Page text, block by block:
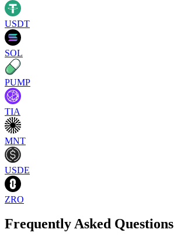
USDT
SOL
PUMP
TIA
MNT
USDE
ZRO
Frequently Asked Questions